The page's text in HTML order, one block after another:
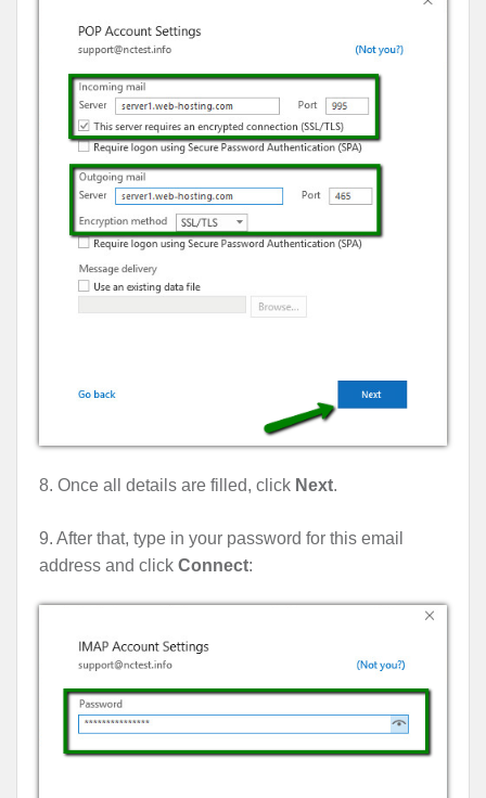
8. Once all details are filled, click Next.
9. After that, type in your password for this email
address and click Connect: